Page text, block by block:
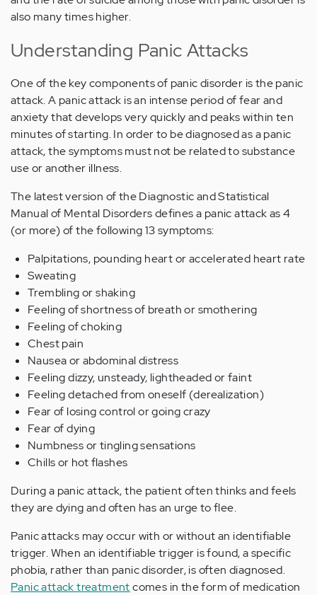
also many times higher.
Understanding Panic Attacks
One of the key components of panic disorder is the panic
attack. A panic attack is an intense period of fear and
anxiety that develops very quickly and peaks within ten
minutes of starting. In order to be diagnosed as a panic
attack, the symptoms must not be related to substance
use or another illness.
The latest version of the Diagnostic and Statistical
Manual of Mental Disorders defines a panic attack as 4
(or more) of the following 13 symptoms:
Palpitations, pounding heart or accelerated heart rate
Sweating
Trembling or shaking
Feeling of shortness of breath or smothering
Feeling of choking
Chest pain
Nausea or abdominal distress
Feeling dizzy, unsteady, lightheaded or faint
Feeling detached from oneself (derealization)
Fear of losing control or going crazy
Fear of dying
Numbness or tingling sensations
Chills or hot flashes
During a panic attack, the patient often thinks and feels
they are dying and often has an urge to flee.
Panic attacks may occur with or without an identifiable
trigger. When an identifiable trigger is found, a specific
phobia, rather than panic disorder, is often diagnosed.
Panic attack treatmentcomes in the form of medication